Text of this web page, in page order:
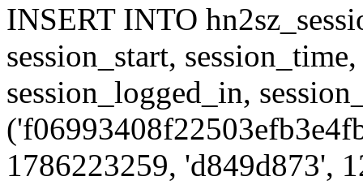
INSERT INTO
session_start,
session_logged_in,
1786223259, 'd849d873',